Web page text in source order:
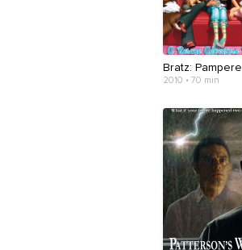
Bratz:
2010 • 70 min